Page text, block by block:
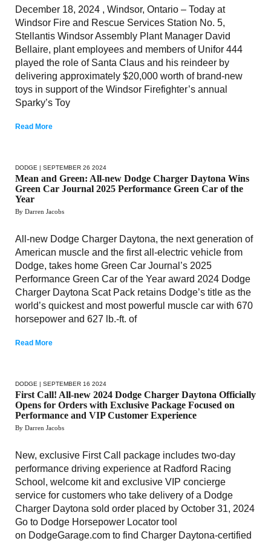
December 18, 2024 , Windsor, Ontario – Today at
Windsor Fire and Rescue Services Station No. 5,
Stellantis Windsor Assembly Plant Manager David
Bellaire, plant employees and members of Unifor 444
played the role of Santa Claus and his reindeer by
delivering approximately $20,000 worth of brand-new
toys in support of the Windsor Firefighter’s annual
Sparky’s Toy
Read More
DODGE | SEPTEMBER 26 2024
Mean and Green: All-new Dodge Charger Daytona Wins
Green Car Journal 2025 Performance Green Car of the
Year
By Darren Jacobs
All-new Dodge Charger Daytona, the next generation of
American muscle and the first all-electric vehicle from
Dodge, takes home Green Car Journal’s 2025
Performance Green Car of the Year award 2024 Dodge
Charger Daytona Scat Pack retains Dodge’s title as the
world’s quickest and most powerful muscle car with 670
horsepower and 627 lb.-ft. of
Read More
DODGE | SEPTEMBER 16 2024
First Call! All-new 2024 Dodge Charger Daytona Officially
Opens for Orders with Exclusive Package Focused on
Performance and VIP Customer Experience
By Darren Jacobs
New, exclusive First Call package includes two-day
performance driving experience at Radford Racing
School, welcome kit and exclusive VIP concierge
service for customers who take delivery of a Dodge
Charger Daytona sold order placed by October 31, 2024
Go to Dodge Horsepower Locator tool
on DodgeGarage.com to find Charger Daytona-certified